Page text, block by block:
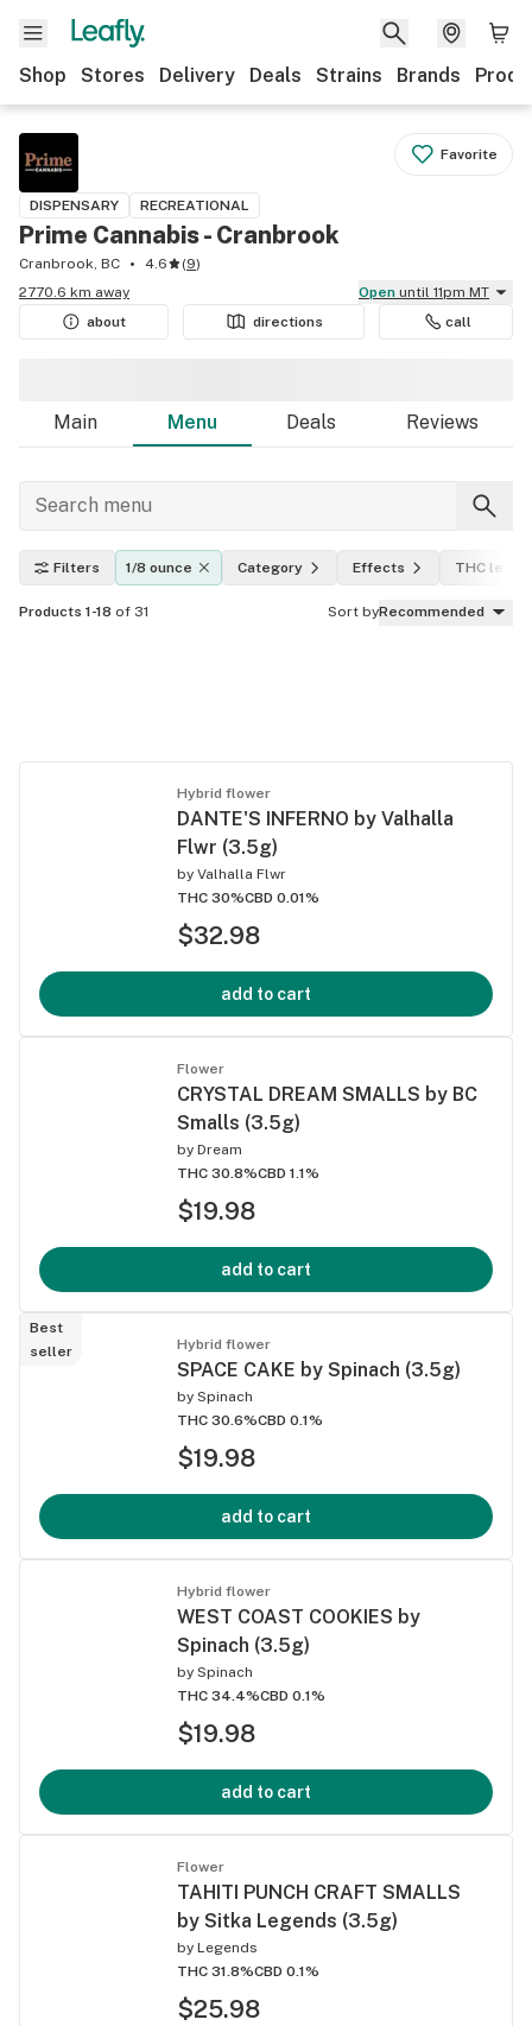
Shop Stores Delivery Deals Strains Brands
Favorite
DISPENSARY RECREATIONAL
Prime Cannabis - Cranbrook
Cranbrook, BC 4.6 (9)
2770.6 km away
Open until 11pm MT
about
directions call
Main Menu Deals Reviews
Filters 1/8 ounce Category Effects THC level
Products 1-18 of 31 Sort byRecommended
Hybrid flower
DANTE'S INFERNO by Valhalla
Flwr (3.5g)
by Valhalla Flwr
THC 30%CBD 0.01%
$32.98
add to cart
Flower
CRYSTAL DREAM SMALLS by BC
Smalls (3.5g)
by Dream
THC 30.8%CBD 1.1%
$19.98
add to cart
Best
seller
Hybrid flower
SPACE CAKE by Spinach (3.5g)
by Spinach
THC 30.6%CBD 0.1%
$19.98
add to cart
Hybrid flower
WEST COAST COOKIES by
Spinach (3.5g)
by Spinach
THC 34.4%CBD 0.1%
$19.98
add to cart
Flower
TAHITI PUNCH CRAFT SMALLS
by Sitka Legends (3.5g)
by Legends
THC 31.8%CBD 0.1%
$25.98